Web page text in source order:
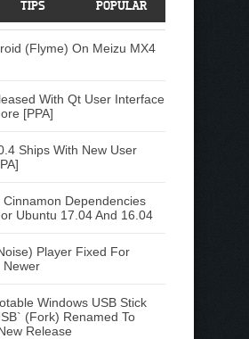
TIPS POPULAR
(Flyme) On Meizu MX4
With Qt User Interface
[PPA]
Ships With New User
Dependencies
Ubuntu 17.04 And 16.04
Player Fixed For
Newer
Windows USB Stick
(Fork) Renamed To
Release